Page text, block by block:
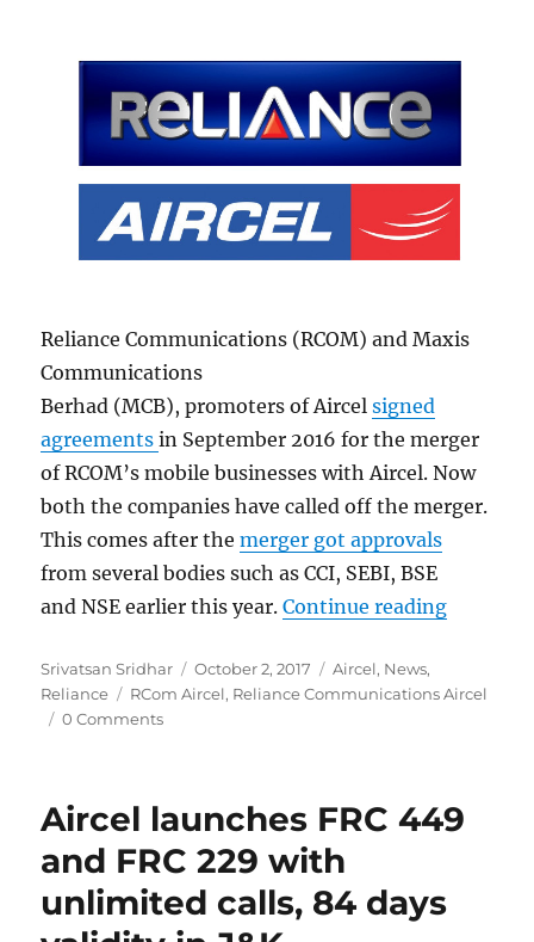
Reliance Communications (RCOM) and Maxis
Communications
Berhad (MCB), promoters of Aircelsigned
agreementsin September 2016 for the merger
of RCOM’s mobile businesses with Aircel. Now
both the companies have called off the merger.
This comes after themerger got approvals
from several bodies such as CCI, SEBI, BSE
and NSE earlier this year.Continue reading
Author
Srivatsan Sridhar
Posted
on
October 2, 2017 Categories
Aircel, News,
Reliance
Tags
RCom Aircel, Reliance Communications Aircel
0 Comments
Aircel launches FRC 449
and FRC 229 with
unlimited calls, 84 days